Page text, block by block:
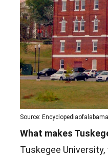
Source:
What makes
Tuskegee